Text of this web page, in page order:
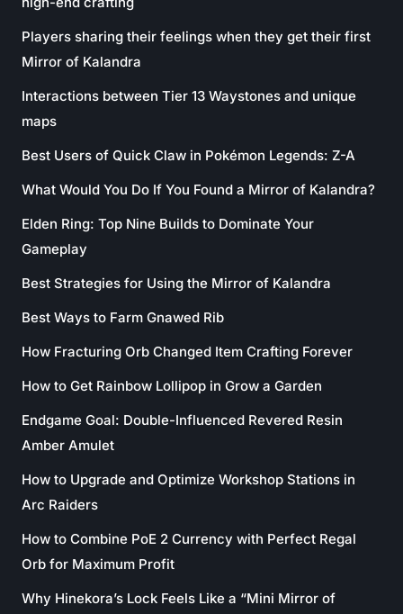
Players sharing their feelings when they get their first
Mirror of Kalandra
Interactions between Tier 13 Waystones and unique
maps
Best Users of Quick Claw in Pokémon Legends: Z-A
What Would You Do If You Found a Mirror of Kalandra?
Elden Ring: Top Nine Builds to Dominate Your
Gameplay
Best Strategies for Using the Mirror of Kalandra
Best Ways to Farm Gnawed Rib
How Fracturing Orb Changed Item Crafting Forever
How to Get Rainbow Lollipop in Grow a Garden
Endgame Goal: Double-Influenced Revered Resin
Amber Amulet
How to Upgrade and Optimize Workshop Stations in
Arc Raiders
How to Combine PoE 2 Currency with Perfect Regal
Orb for Maximum Profit
Why Hinekora’s Lock Feels Like a “Mini Mirror of